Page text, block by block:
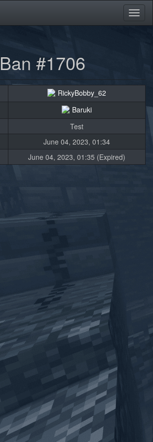
Ban #1706
RickyBobby_62
Baruki
Test
June 04, 2023, 01:34
June 04, 2023, 01:35 (Expired)